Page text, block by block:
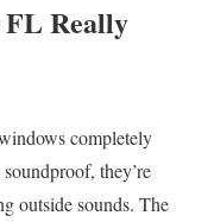
Really
completely
they’re
outside sounds. The